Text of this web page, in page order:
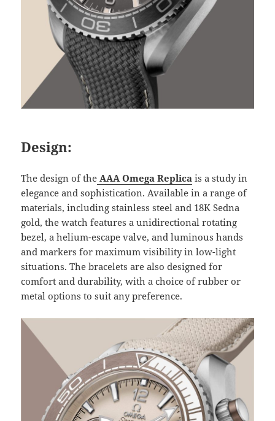
Design:
The design of the AAA Omega Replica is a study in
elegance and sophistication. Available in a range of
materials, including stainless steel and 18K Sedna
gold, the watch features a unidirectional rotating
bezel, a helium-escape valve, and luminous hands
and markers for maximum visibility in low-light
situations. The bracelets are also designed for
comfort and durability, with a choice of rubber or
metal options to suit any preference.